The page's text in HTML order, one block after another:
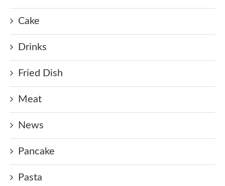
Cake
Drinks
Fried Dish
Meat
News
Pancake
Pasta